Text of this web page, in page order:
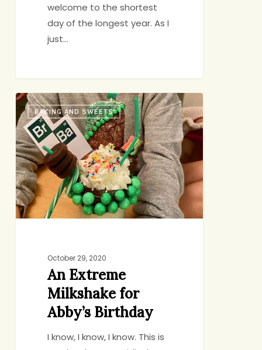
welcome to the shortest
day of the longest year. As I
just…
An
Extreme
Milkshake
for
Abby’s
Birthday
BAKING AND SWEETS
October 29, 2020
An Extreme
Milkshake for
Abby’s Birthday
I know, I know, I know. This is